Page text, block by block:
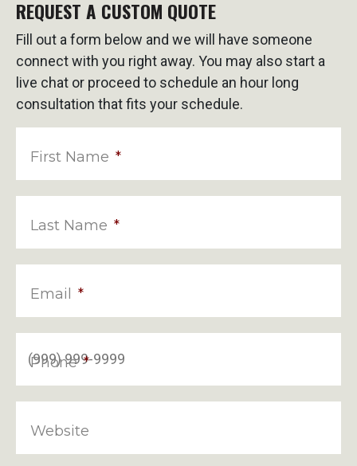
REQUEST A CUSTOM QUOTE
Fill out a form below and we will have someone
connect with you right away. You may also start a
live chat or proceed to schedule an hour long
consultation that fits your schedule.
First Name *
Last Name *
Email *
Phone *
Website